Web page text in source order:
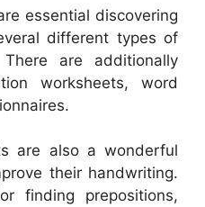
essential discovering
different types of
are additionally
worksheets, word
are also a wonderful
their handwriting.
finding prepositions,